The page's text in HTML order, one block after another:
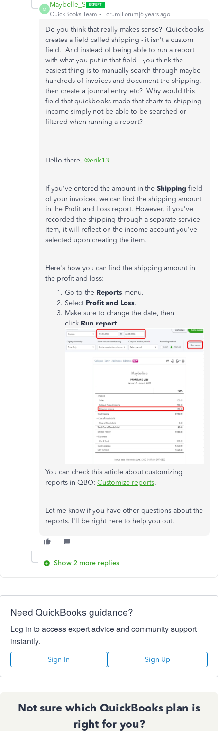
M
Maybelle_S
QuickBooks Team Forum|Forum|6 years ago
Do you think that really makes sense? Quickbooks
creates a field called shipping - it isn't a custom
field. And instead of being able to run a report
with what you put in that field - you think the
easiest thing is to manually search through maybe
hundreds of invoices and document the shipping,
then create a journal entry, etc? Why would this
field that quickbooks made that charts to shipping
income simply not be able to be searched or
filtered when running a report?
Hello there, @erik13.
If you've entered the amount in the Shipping field
of your invoices, we can find the shipping amount
in the Profit and Loss report. However, if you've
recorded the shipping through a separate service
item, it will reflect on the income account you've
selected upon creating the item.
Here's how you can find the shipping amount in
the profit and loss:
Go to the Reports menu.
Select Profit and Loss.
Make sure to change the date, then
click Run report.
You can check this article about customizing
reports in QBO: Customize reports.
Let me know if you have other questions about the
reports. I'll be right here to help you out.
Show 2 more replies
Need QuickBooks guidance?
Log in to access expert advice and community support
instantly.
Sign In Sign Up
Not sure which QuickBooks plan is
right for you?